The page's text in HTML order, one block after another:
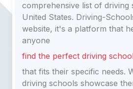
comprehensive list of driving
United States. Driving-
website, it's a platform that
anyone
find the perfect driving
that fits their specific needs.
driving schools showcase